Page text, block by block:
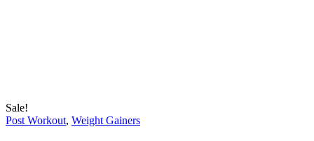
Sale!
Post Workout, Weight Gainers